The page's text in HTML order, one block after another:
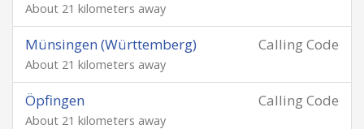
About 21 kilometers away
Calling Code
Münsingen (Württemberg)
About 21 kilometers away
Calling Code
Öpfingen
About 21 kilometers away